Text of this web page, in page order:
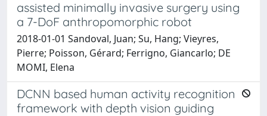
assisted minimally invasive surgery using
a 7-DoF anthropomorphic robot
2018-01-01 Sandoval, Juan; Su, Hang; Vieyres,
Pierre; Poisson, Gérard; Ferrigno, Giancarlo; DE
MOMI, Elena
DCNN based human activity recognition
framework with depth vision guiding